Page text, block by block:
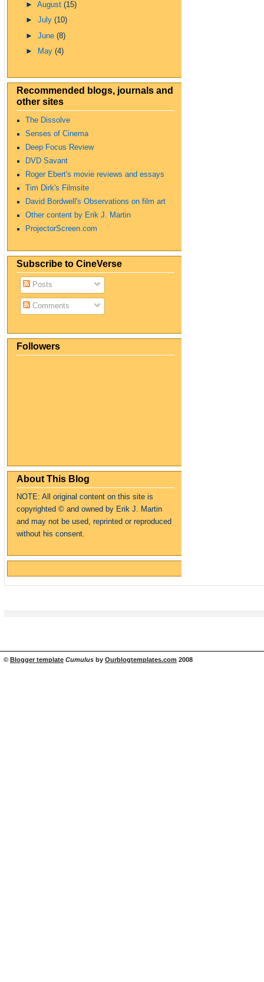
►August(15)
►July(10)
►June(8)
►
May(4)
Recommended blogs, journals and
other sites
The Dissolve
Senses of Cinema
Deep Focus Review
DVD Savant
Roger Ebert's movie reviews and essays
Tim Dirk's Filmsite
David Bordwell's Observations on film art
Other content by Erik J. Martin
ProjectorScreen.com
Subscribe to CineVerse
Posts
Comments
Followers
About This Blog
NOTE: All original content on this site is
copyrighted © and owned by Erik J. Martin
and may not be used, reprinted or reproduced
without his consent.
© Blogger template Cumulus by Ourblogtemplates.com 2008